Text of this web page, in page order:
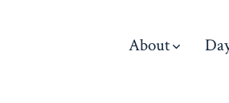
About